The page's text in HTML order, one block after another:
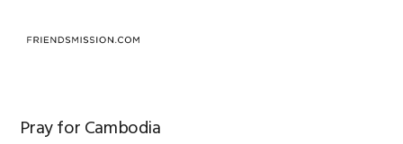
Pray for Cambodia